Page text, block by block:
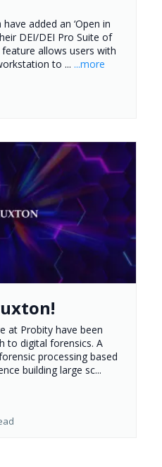
added an ‘Open in
DEI/DEI Pro Suite of
allows users with
to ... ...more
at Probity have been
to digital forensics. A
processing based
building large sc...